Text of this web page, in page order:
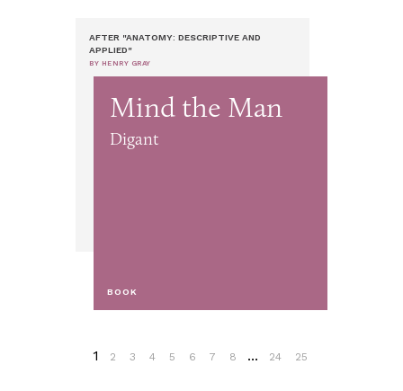
AFTER "ANATOMY: DESCRIPTIVE AND
APPLIED"
BY HENRY GRAY
Mind the Man
Digant
BOOK
1 2 3 4 5 6 7 8 ... 24 25